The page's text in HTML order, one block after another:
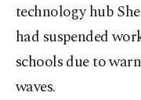
technology hub
had suspended
schools due to
waves.